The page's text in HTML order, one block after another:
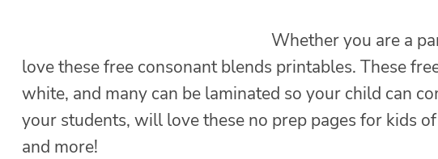
Whether you are a
love these free consonant blends printables. These
white, and many can be laminated so your child can
your students, will love these no prep pages for kids
and more!